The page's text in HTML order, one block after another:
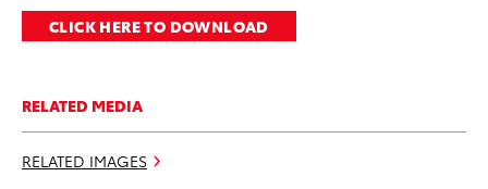
CLICK HERE TO DOWNLOAD
RELATED MEDIA
RELATED IMAGES